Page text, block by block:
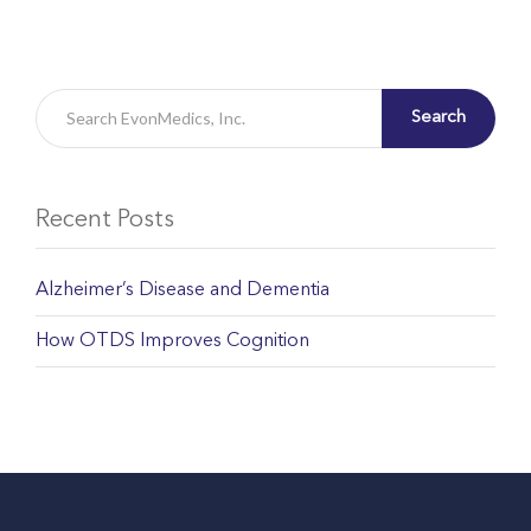
Search
Recent Posts
Alzheimer’s Disease and Dementia
How OTDS Improves Cognition